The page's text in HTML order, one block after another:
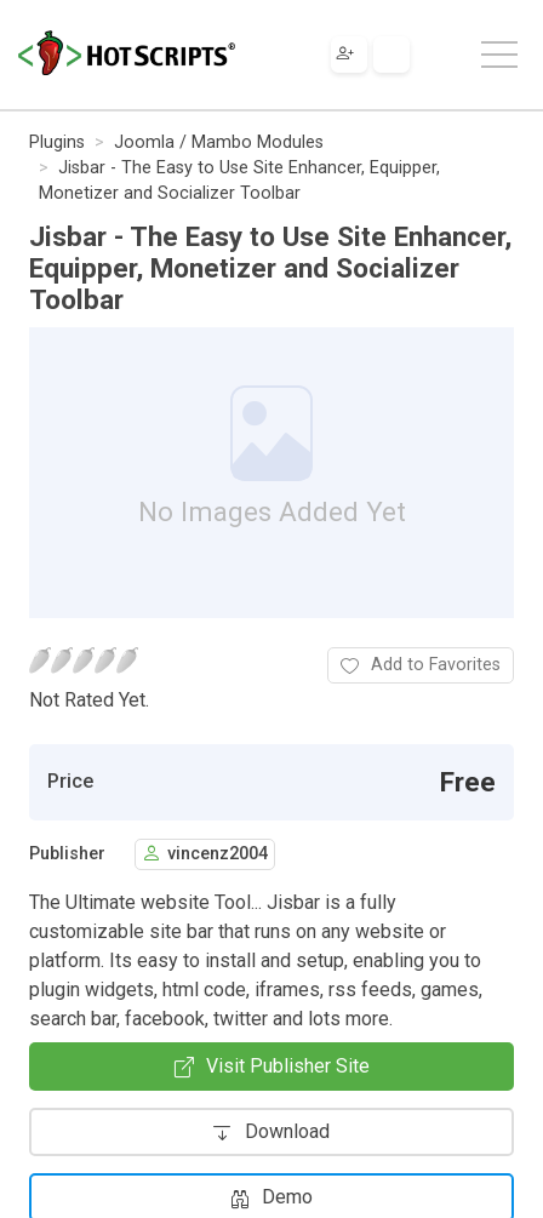
Plugins
Joomla / Mambo Modules
Jisbar - The Easy to Use Site Enhancer, Equipper,
Monetizer and Socializer Toolbar
Jisbar - The Easy to Use Site Enhancer,
Equipper, Monetizer and Socializer
Toolbar
No Images Added Yet
Not Rated Yet.
Add to Favorites
Price Free
Publisher vincenz2004
The Ultimate website Tool... Jisbar is a fully
customizable site bar that runs on any website or
platform. Its easy to install and setup, enabling you to
plugin widgets, html code, iframes, rss feeds, games,
search bar, facebook, twitter and lots more.
Visit Publisher Site
Download
Demo